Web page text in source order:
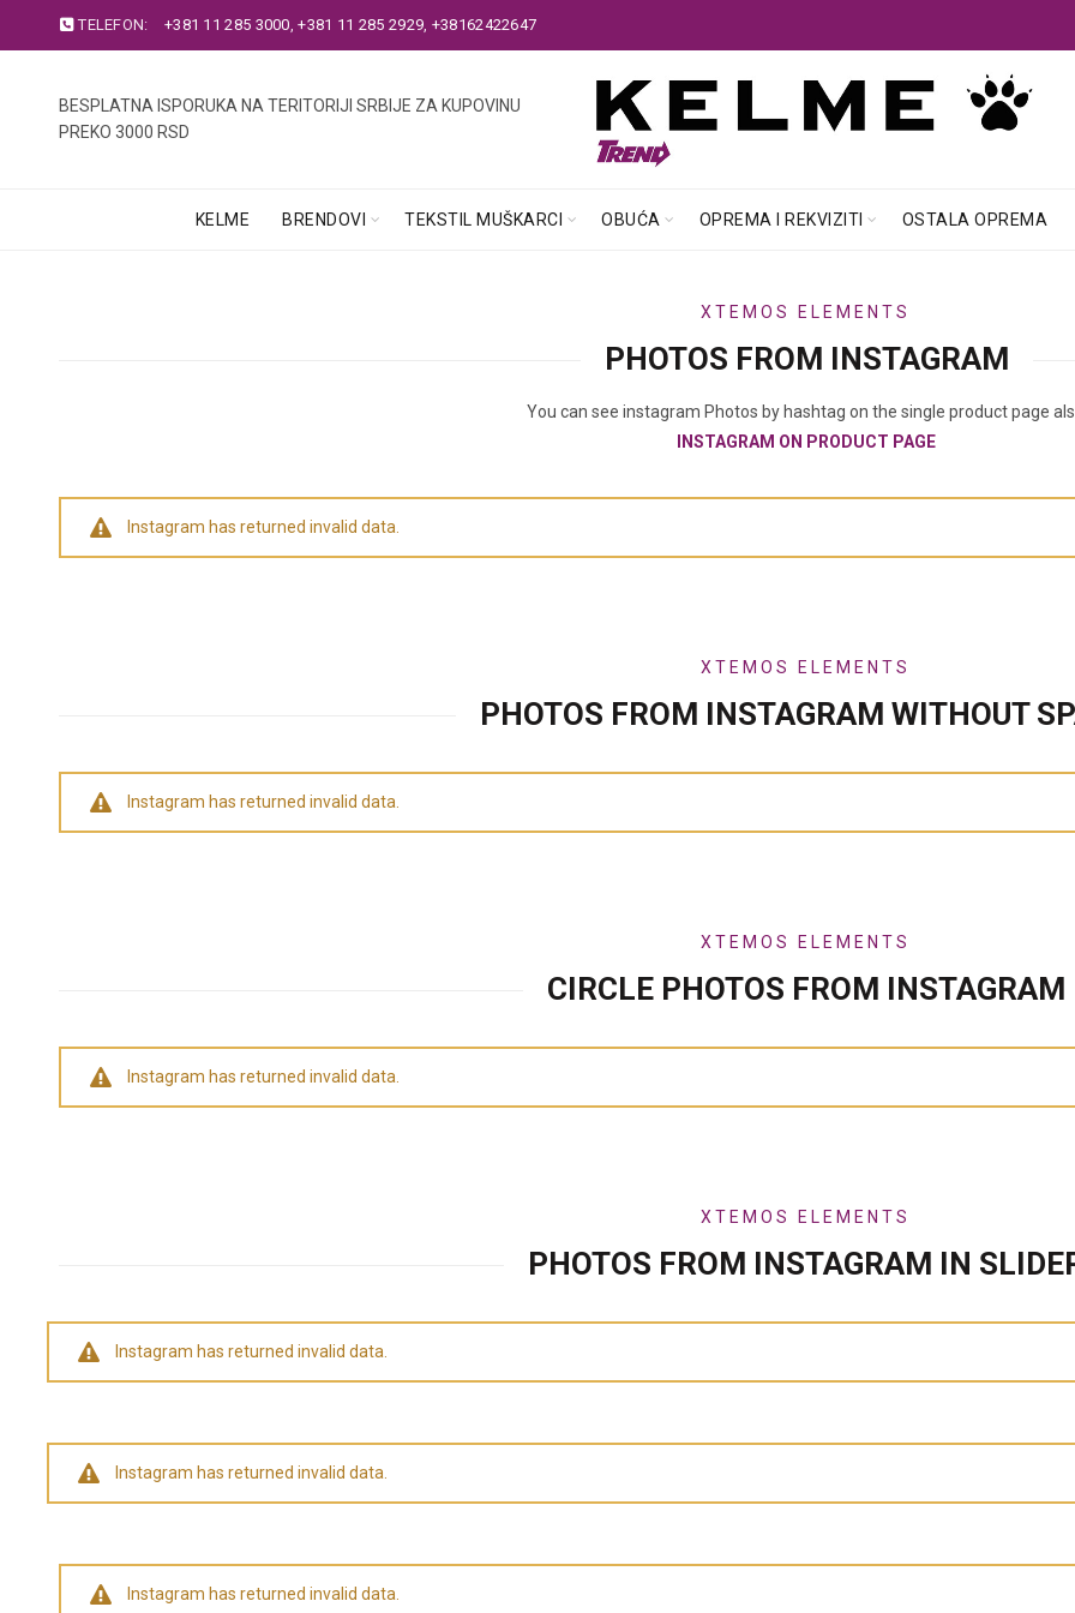
TELEFON: +381 11 285 3000,+381 11 285 2929, +38162422647
BESPLATNA ISPORUKA NA TERITORIJI SRBIJE ZA KUPOVINU
PREKO 3000 RSD
KELME BRENDOVI TEKSTIL MUŠKARCI OBUĆA OPREMA I REKVIZITI OSTALA OPREMA
XTEMOS ELEMENTS
PHOTOS FROM INSTAGRAM
You can see instagram Photos by hashtag on the single product page
INSTAGRAM ON PRODUCT PAGE
Instagram has returned invalid data.
XTEMOS ELEMENTS
PHOTOS FROM INSTAGRAM WITHOUT
Instagram has returned invalid data.
XTEMOS ELEMENTS
CIRCLE PHOTOS FROM INSTAGRAM
Instagram has returned invalid data.
XTEMOS ELEMENTS
PHOTOS FROM INSTAGRAM IN
Instagram has returned invalid data.
Instagram has returned invalid data.
Instagram has returned invalid data.